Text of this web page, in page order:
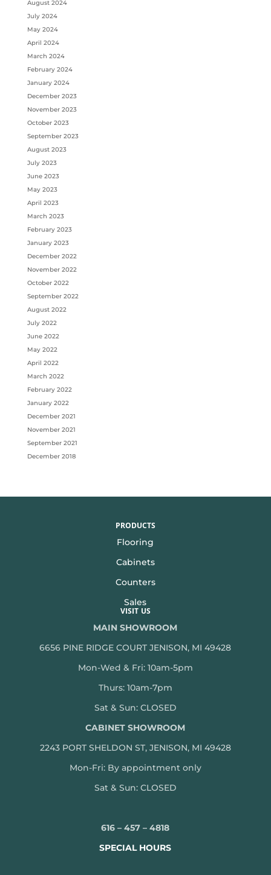
August 2024
July 2024
May 2024
April 2024
March 2024
February 2024
January 2024
December 2023
November 2023
October 2023
September 2023
August 2023
July 2023
June 2023
May 2023
April 2023
March 2023
February 2023
January 2023
December 2022
November 2022
October 2022
September 2022
August 2022
July 2022
June 2022
May 2022
April 2022
March 2022
February 2022
January 2022
December 2021
November 2021
September 2021
December 2018
PRODUCTS
Flooring
Cabinets
Counters
Sales
VISIT US
MAIN SHOWROOM
6656 PINE RIDGE COURT JENISON, MI 49428
Mon-Wed & Fri: 10am-5pm
Thurs: 10am-7pm
Sat & Sun: CLOSED
CABINET SHOWROOM
2243 PORT SHELDON ST, JENISON, MI 49428
Mon-Fri: By appointment only
Sat & Sun: CLOSED
616 – 457 – 4818
SPECIAL HOURS